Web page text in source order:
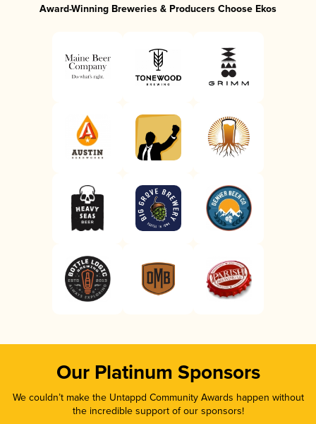
Award-Winning Breweries & Producers Choose Ekos
Our Platinum Sponsors
We couldn’t make the Untappd Community Awards happen without
the incredible support of our sponsors!